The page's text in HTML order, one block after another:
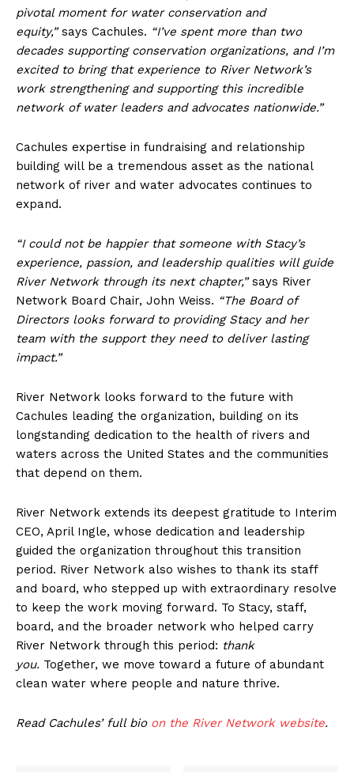
pivotal moment for water conservation and
equity,”says Cachules. “I’ve spent more than two
decades supporting conservation organizations, and I’m
excited to bring that experience to River Network’s
work strengthening and supporting this incredible
network of water leaders and advocates nationwide.”
Cachules expertise in fundraising and relationship
building will be a tremendous asset as the national
network of river and water advocates continues to
expand.
“I could not be happier that someone with Stacy’s
experience, passion, and leadership qualities will guide
River Network through its next chapter,”says River
Network Board Chair, John Weiss. “The Board of
Directors looks forward to providing Stacy and her
team with the support they need to deliver lasting
impact.”
River Network looks forward to the future with
Cachules leading the organization, building on its
longstanding dedication to the health of rivers and
waters across the United States and the communities
that depend on them.
River Network extends its deepest gratitude to Interim
CEO, April Ingle, whose dedication and leadership
guided the organization throughout this transition
period. River Network also wishes to thank its staff
and board, who stepped up with extraordinary resolve
to keep the work moving forward. To Stacy, staff,
board, and the broader network who helped carry
River Network through this period: thank
you. Together, we move toward a future of abundant
clean water where people and nature thrive.
Read Cachules’ full bio on the River Network website.